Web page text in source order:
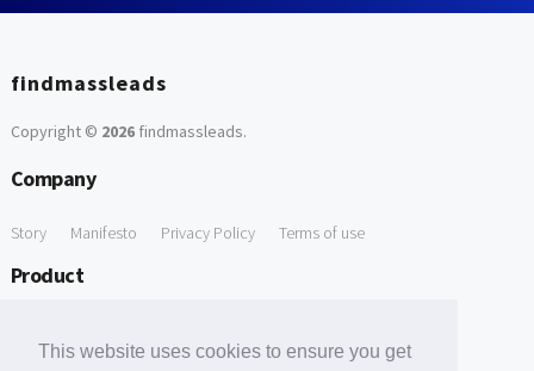
This website uses cookies to ensure you get
findmassleads
Copyright © 2026findmassleads.
Company
Story Manifesto Privacy Policy Terms of use
Product